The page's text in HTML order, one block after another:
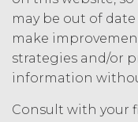
application
substantive
to apply.
the parties
mutual
solely and
may be out of
make
strategies and/or
information
Consult with your